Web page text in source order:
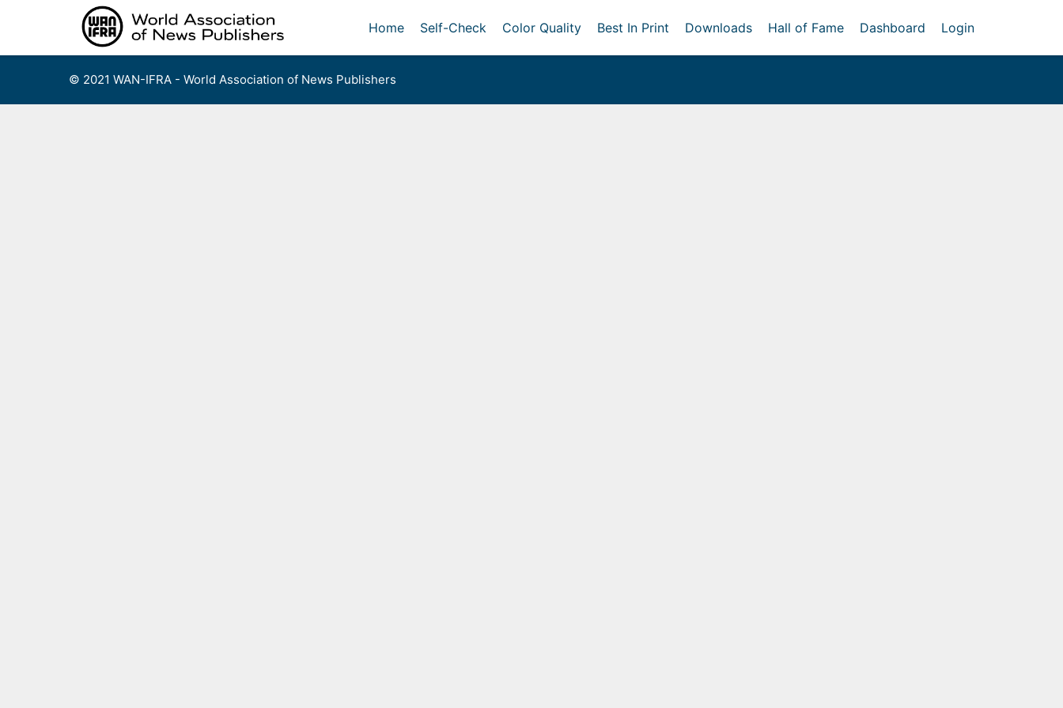
Home Self-Check Color Quality Best In Print Downloads Hall of Fame Dashboard Login
© 2021 WAN-IFRA - World Association of News Publishers